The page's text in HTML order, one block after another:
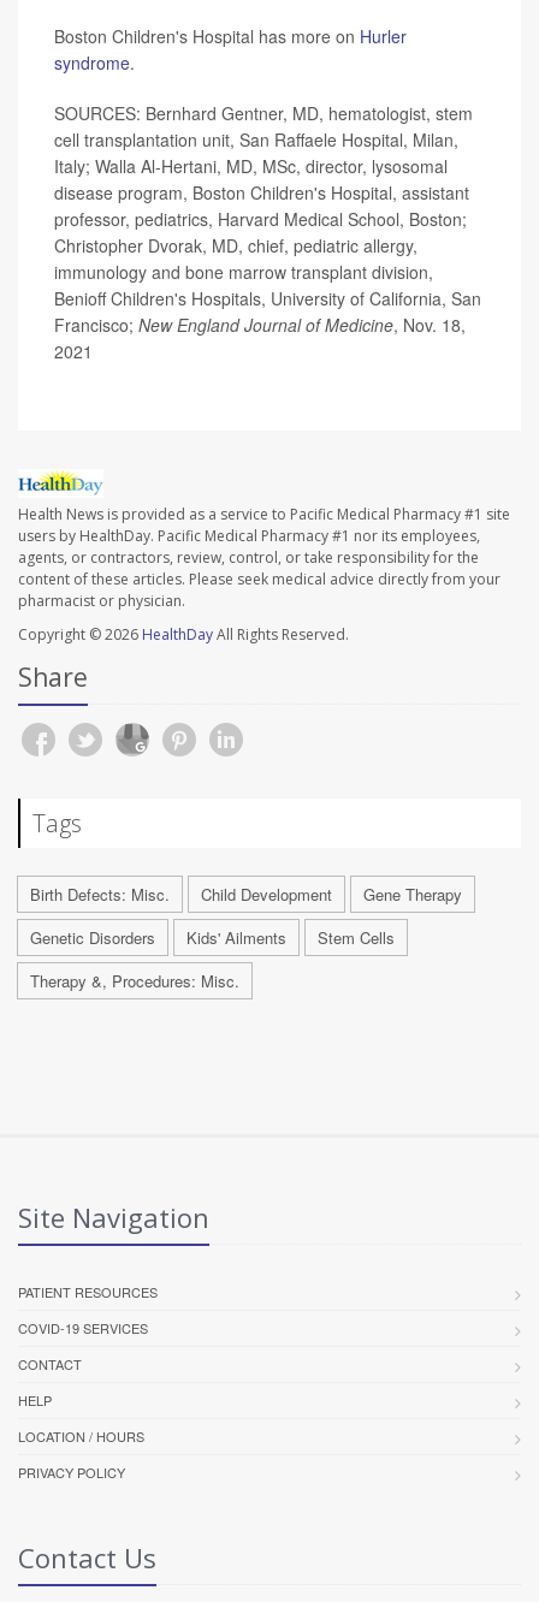
Boston Children's Hospital has more on Hurler
syndrome.
SOURCES: Bernhard Gentner, MD, hematologist, stem
cell transplantation unit, San Raffaele Hospital, Milan,
Italy; Walla Al-Hertani, MD, MSc, director, lysosomal
disease program, Boston Children's Hospital, assistant
professor, pediatrics, Harvard Medical School, Boston;
Christopher Dvorak, MD, chief, pediatric allergy,
immunology and bone marrow transplant division,
Benioff Children's Hospitals, University of California, San
Francisco; New England Journal of Medicine, Nov. 18,
2021
Health News is provided as a service to Pacific Medical Pharmacy #1 site
users by HealthDay. Pacific Medical Pharmacy #1 nor its employees,
agents, or contractors, review, control, or take responsibility for the
content of these articles. Please seek medical advice directly from your
pharmacist or physician.
Copyright © 2026 HealthDayAll Rights Reserved.
Share
Tags
Birth Defects: Misc. Child Development
Gene Therapy
Genetic Disorders
Kids' Ailments
Stem Cells
Therapy &, Procedures: Misc.
Site Navigation
PATIENT RESOURCES
COVID-19 SERVICES
CONTACT
HELP
LOCATION / HOURS
PRIVACY POLICY
Contact Us